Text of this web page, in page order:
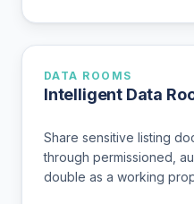
DATA ROOMS
Intelligent Data
Share sensitive listing
through permissioned,
double as a working